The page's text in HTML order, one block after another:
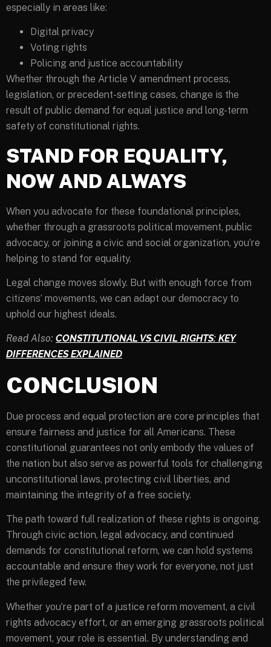
especially in areas like:
Digital privacy
Voting rights
Policing and justice accountability
Whether through the Article V amendment process,
legislation, or precedent-setting cases, change is the
result of public demand for equal justice and long-term
safety of constitutional rights.
STAND FOR EQUALITY,
NOW AND ALWAYS
When you advocate for these foundational principles,
whether through a grassroots political movement, public
advocacy, or joining a civic and social organization, you’re
helping to stand for equality.
Legal change moves slowly. But with enough force from
citizens’ movements, we can adapt our democracy to
uphold our highest ideals.
Read Also: CONSTITUTIONAL VS CIVIL RIGHTS: KEY
DIFFERENCES EXPLAINED
CONCLUSION
Due process and equal protection are core principles that
ensure fairness and justice for all Americans. These
constitutional guarantees not only embody the values of
the nation but also serve as powerful tools for challenging
unconstitutional laws, protecting civil liberties, and
maintaining the integrity of a free society.
The path toward full realization of these rights is ongoing.
Through civic action, legal advocacy, and continued
demands for constitutional reform, we can hold systems
accountable and ensure they work for everyone, not just
the privileged few.
Whether you’re part of a justice reform movement, a civil
rights advocacy effort, or an emerging grassroots political
movement, your role is essential. By understanding and